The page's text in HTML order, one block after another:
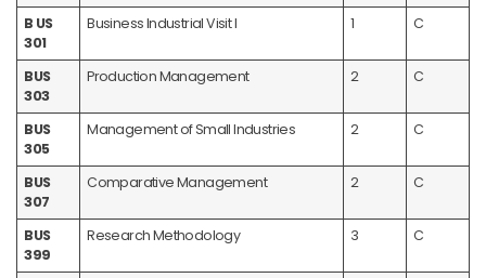
B US
301
Business Industrial Visit I 1 C
BUS
303
Production Management 2 C
BUS
305
Management of Small Industries 2 C
BUS
307
Comparative Management 2 C
BUS
399
Research Methodology 3 C